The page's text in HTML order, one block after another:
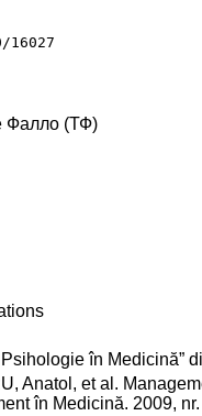
Фалло (ТФ)
în Medicină”
Anatol, et al.
în Medicină. 2009,